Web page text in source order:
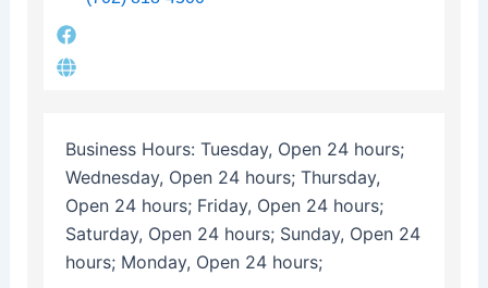
Business Hours: Tuesday, Open 24 hours;
Wednesday, Open 24 hours; Thursday,
Open 24 hours; Friday, Open 24 hours;
Saturday, Open 24 hours; Sunday, Open 24
hours; Monday, Open 24 hours;